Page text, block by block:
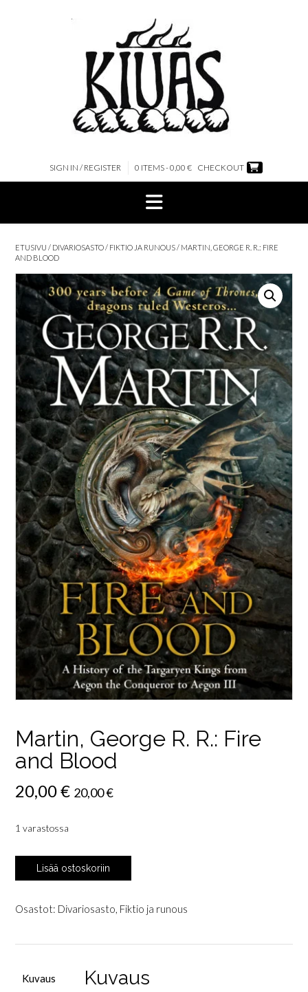
SIGN IN / REGISTER 0 ITEMS - 0,00 € CHECKOUT
ETUSIVU / DIVARIOSASTO/ FIKTIO JA RUNOUS/ MARTIN, GEORGE R. R.: FIRE
AND BLOOD
Martin, George R. R.: Fire
and Blood
20,00€ 20,00€
1 varastossa
Martin,
George
R.:
Lisää ostoskoriin
Osastot: Divariosasto, Fiktio ja runous
Kuvaus Kuvaus